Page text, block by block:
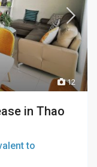
12
in Thao
to